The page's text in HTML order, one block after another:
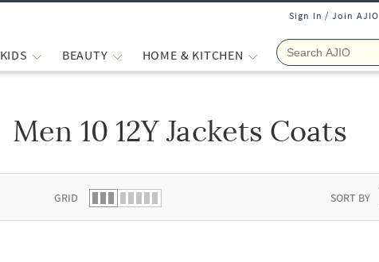
Sign In / Join AJIO
KIDS BEAUTY HOME & KITCHEN
Men 10 12Y Jackets Coats
GRID SORT BY